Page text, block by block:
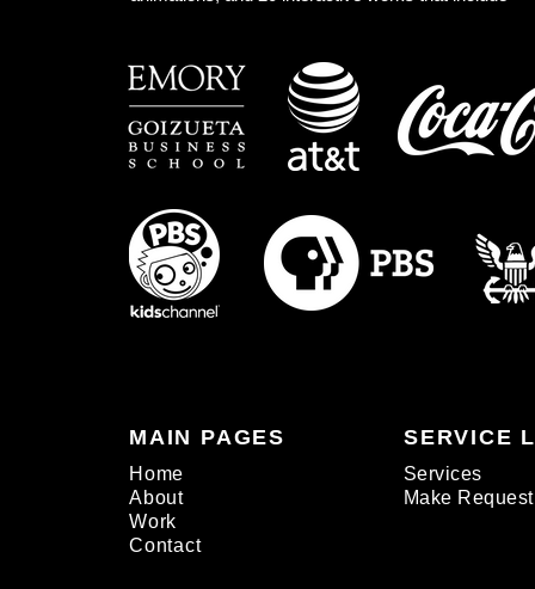
MAIN PAGES
Home
About
Work
Contact
SERVICE
Services
Make Request